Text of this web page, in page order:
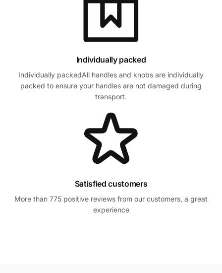
Individually packed
Individually packedAll handles and knobs are individually
packed to ensure your handles are not damaged during
transport.
Satisfied customers
More than 775 positive reviews from our customers, a great
experience